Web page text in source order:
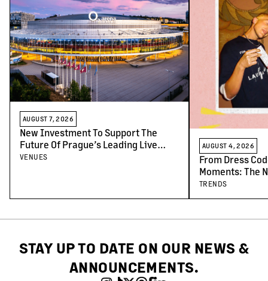
AUGUST 7, 2026
New Investment To Support The
Future Of Prague’s Leading Live
Venues
VENUES
AUGUST 4, 2026
From Dress
Moments: The
Concert-Goers
TRENDS
STAY UP TO DATE ON OUR NEWS &
ANNOUNCEMENTS.